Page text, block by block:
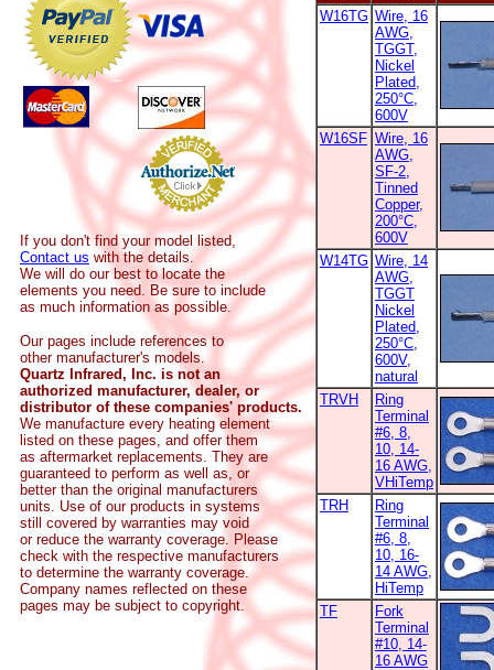
If you don't find your model listed,
Contact us with the details.
We will do our best to locate the
elements you need. Be sure to include
as much information as possible.
Our pages include references to
other manufacturer's models.
Quartz Infrared, Inc. is not an
authorized manufacturer, dealer, or
distributor of these companies' products.
We manufacture every heating element
listed on these pages, and offer them
as aftermarket replacements. They are
guaranteed to perform as well as, or
better than the original manufacturers
units. Use of our products in systems
still covered by warranties may void
or reduce the warranty coverage. Please
check with the respective manufacturers
to determine the warranty coverage.
Company names reflected on these
pages may be subject to copyright.
W16TG Wire, 16
AWG,
TGGT,
Nickel
Plated,
250°C,
600V
W16SF Wire, 16
AWG,
SF-2,
Tinned
Copper,
200°C,
600V
W14TG Wire, 14
AWG,
TGGT
Nickel
Plated,
250°C,
600V,
natural
TRVH
Ring
Terminal
#6, 8,
10, 14-
16 AWG,
VHiTemp
TRH
Ring
Terminal
#6, 8,
10, 16-
14 AWG,
HiTemp
TF
Fork
Terminal
#10, 14-
16 AWG